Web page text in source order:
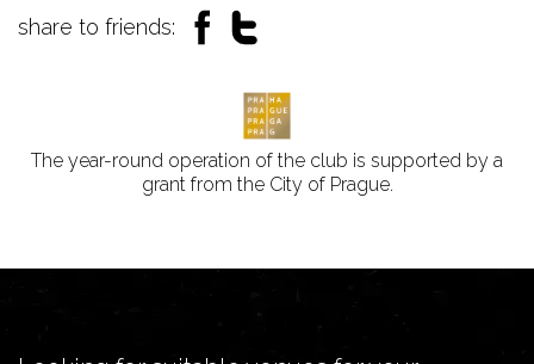
share to friends:
The year-round operation of the club is supported by a
grant from the City of Prague.